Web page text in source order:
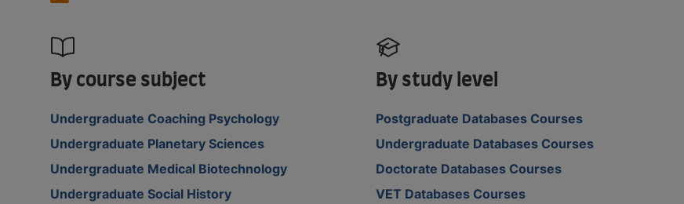
By course subject
Undergraduate Coaching Psychology
Undergraduate Planetary Sciences
Undergraduate Medical Biotechnology
Undergraduate Social History
By study level
Postgraduate Databases Courses
Undergraduate Databases Courses
Doctorate Databases Courses
VET Databases Courses